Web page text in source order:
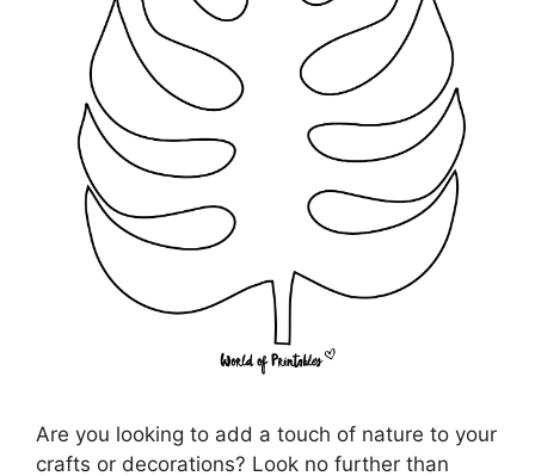
Are you looking to add a touch of nature to your
crafts or decorations? Look no further than